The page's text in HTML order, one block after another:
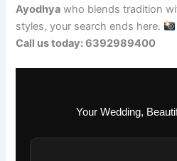
Ayodhya who blends tradition
styles, your search ends here.
Call us today: 6392989400
Your Wedding,